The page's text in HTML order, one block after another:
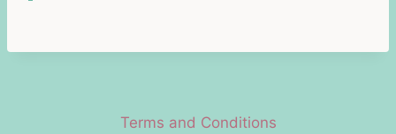
Terms and Conditions